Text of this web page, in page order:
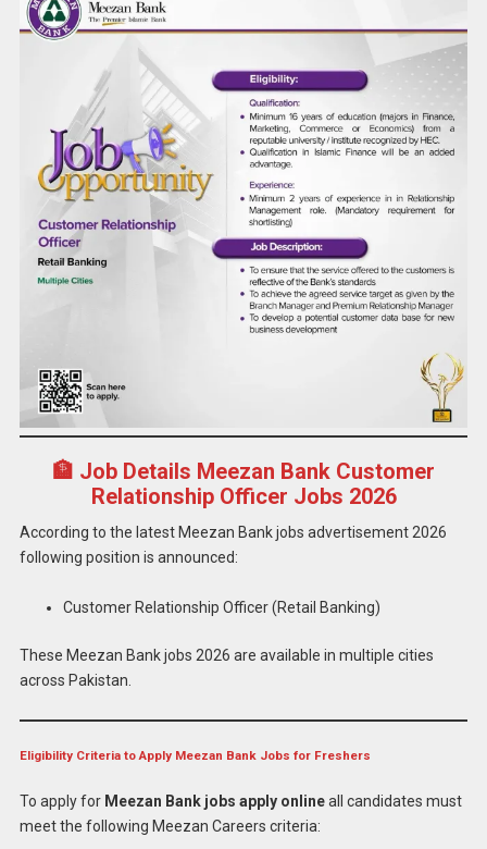
🏦 Job Details Meezan Bank Customer
Relationship Officer Jobs 2026
According to the latest Meezan Bank jobs advertisement 2026
following position is announced:
Customer Relationship Officer (Retail Banking)
These Meezan Bank jobs 2026 are available in multiple cities
across Pakistan.
Eligibility Criteria to Apply Meezan Bank Jobs for Freshers
To apply for Meezan Bank jobs apply onlineall candidates must
meet the following Meezan Careers criteria: